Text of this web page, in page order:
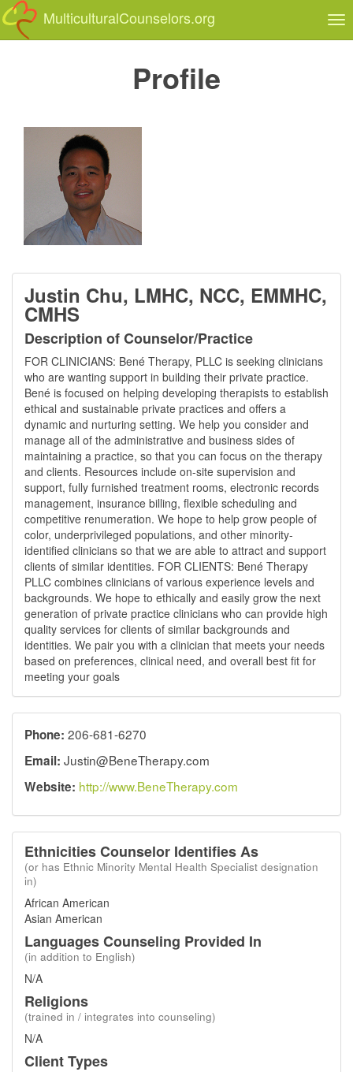
MulticulturalCounselors.org
Profile
Justin Chu, LMHC, NCC, EMMHC,
CMHS
Description of Counselor/Practice
FOR CLINICIANS: Bené Therapy, PLLC is seeking clinicians
who are wanting support in building their private practice.
Bené is focused on helping developing therapists to establish
ethical and sustainable private practices and offers a
dynamic and nurturing setting. We help you consider and
manage all of the administrative and business sides of
maintaining a practice, so that you can focus on the therapy
and clients. Resources include on-site supervision and
support, fully furnished treatment rooms, electronic records
management, insurance billing, flexible scheduling and
competitive renumeration. We hope to help grow people of
color, underprivileged populations, and other minority-
identified clinicians so that we are able to attract and support
clients of similar identities. FOR CLIENTS: Bené Therapy
PLLC combines clinicians of various experience levels and
backgrounds. We hope to ethically and easily grow the next
generation of private practice clinicians who can provide high
quality services for clients of similar backgrounds and
identities. We pair you with a clinician that meets your needs
based on preferences, clinical need, and overall best fit for
meeting your goals
Phone: 206-681-6270
Email: Justin@BeneTherapy.com
Website: http://www.BeneTherapy.com
Ethnicities Counselor Identifies As
(or has Ethnic Minority Mental Health Specialist designation
in)
African American
Asian American
Languages Counseling Provided In
(in addition to English)
N/A
Religions
(trained in / integrates into counseling)
N/A
Client Types